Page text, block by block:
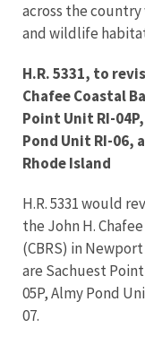
across the
and wildlife
H.R. 5331, to
Chafee Coastal
Point Unit RI-
Pond Unit RI-06,
Rhode Island
H.R. 5331 would
the John H.
(CBRS) in
are Sachuest
05P, Almy Pond
07.